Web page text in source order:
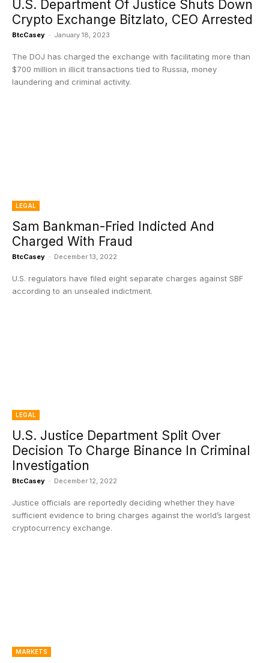
U.S. Department Of Justice Shuts Down
Crypto Exchange Bitzlato, CEO Arrested
BtcCasey - January 18, 2023
The DOJ has charged the exchange with facilitating more than
$700 million in illicit transactions tied to Russia, money
laundering and criminal activity.
LEGAL
Sam Bankman-Fried Indicted And
Charged With Fraud
BtcCasey - December 13, 2022
U.S. regulators have filed eight separate charges against SBF
according to an unsealed indictment.
LEGAL
U.S. Justice Department Split Over
Decision To Charge Binance In Criminal
Investigation
BtcCasey - December 12, 2022
Justice officials are reportedly deciding whether they have
sufficient evidence to bring charges against the world’s largest
cryptocurrency exchange.
MARKETS